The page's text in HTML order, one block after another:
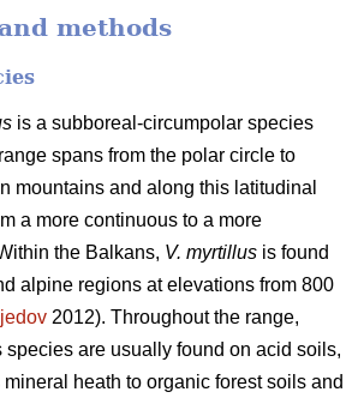
methods
is a subboreal-circumpolar species
spans from the polar circle to
mountains and along this latitudinal
a more continuous to a more
the Balkans, V. myrtillus is found
alpine regions at elevations from 800
2012). Throughout the range,
species are usually found on acid soils,
heath to organic forest soils and